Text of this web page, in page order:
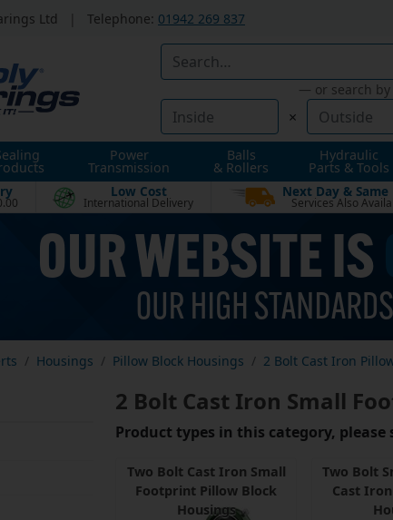
Ltd Telephone: 01942 269 837
— or search
×
Power
Transmission
Balls
& Rollers
Hydraulic
Parts & Tools
Low Cost
International Delivery
Next Day & Same
Services Also
Housings Pillow Block Housings 2 Bolt Cast Iron
2 Bolt Cast Iron Small
Product types in this category, please
Two Bolt Cast Iron Small
Footprint Pillow Block
Housings
Two Bolt
Cast